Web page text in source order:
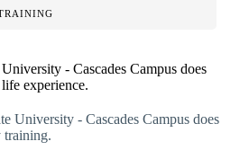
- Cascades Campus does
experience.
University - Cascades Campus does
training.